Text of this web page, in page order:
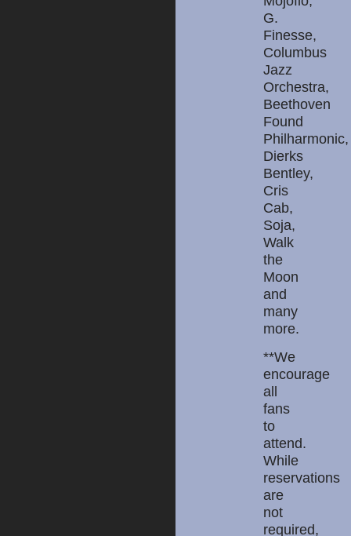
G.
Finesse,
Columbus
Jazz
Orchestra,
Beethoven
Found
Philharmonic,
Dierks
Bentley,
Cris
Cab,
Soja,
Walk
the
Moon
and
many
more.
**We
encourage
all
fans
to
attend.
While
reservations
are
not
required,